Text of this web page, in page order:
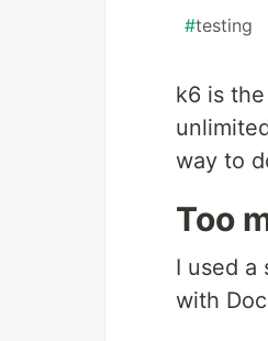
#testing
k6 is
way to
Too
I used a
with